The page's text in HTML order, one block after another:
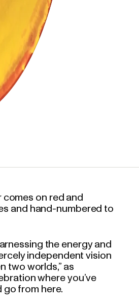
comes on red and
and hand-numbered to
the energy and
independent vision
two worlds,” as
where you’ve
from here.